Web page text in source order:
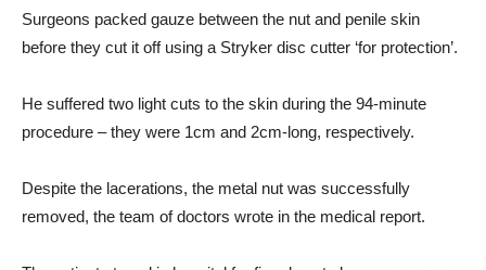
Surgeons packed gauze between the nut and penile skin
before they cut it off using a Stryker disc cutter ‘for protection’.
He suffered two light cuts to the skin during the 94-minute
procedure – they were 1cm and 2cm-long, respectively.
Despite the lacerations, the metal nut was successfully
removed, the team of doctors wrote in the medical report.